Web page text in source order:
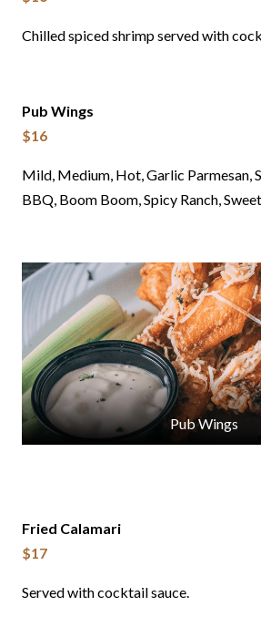
Chilled spiced shrimp served with
Pub Wings
$16
Mild, Medium, Hot, Garlic Parmesan,
BBQ, Boom Boom, Spicy Ranch,
Pub Wings
Fried Calamari
$17
Served with cocktail sauce.